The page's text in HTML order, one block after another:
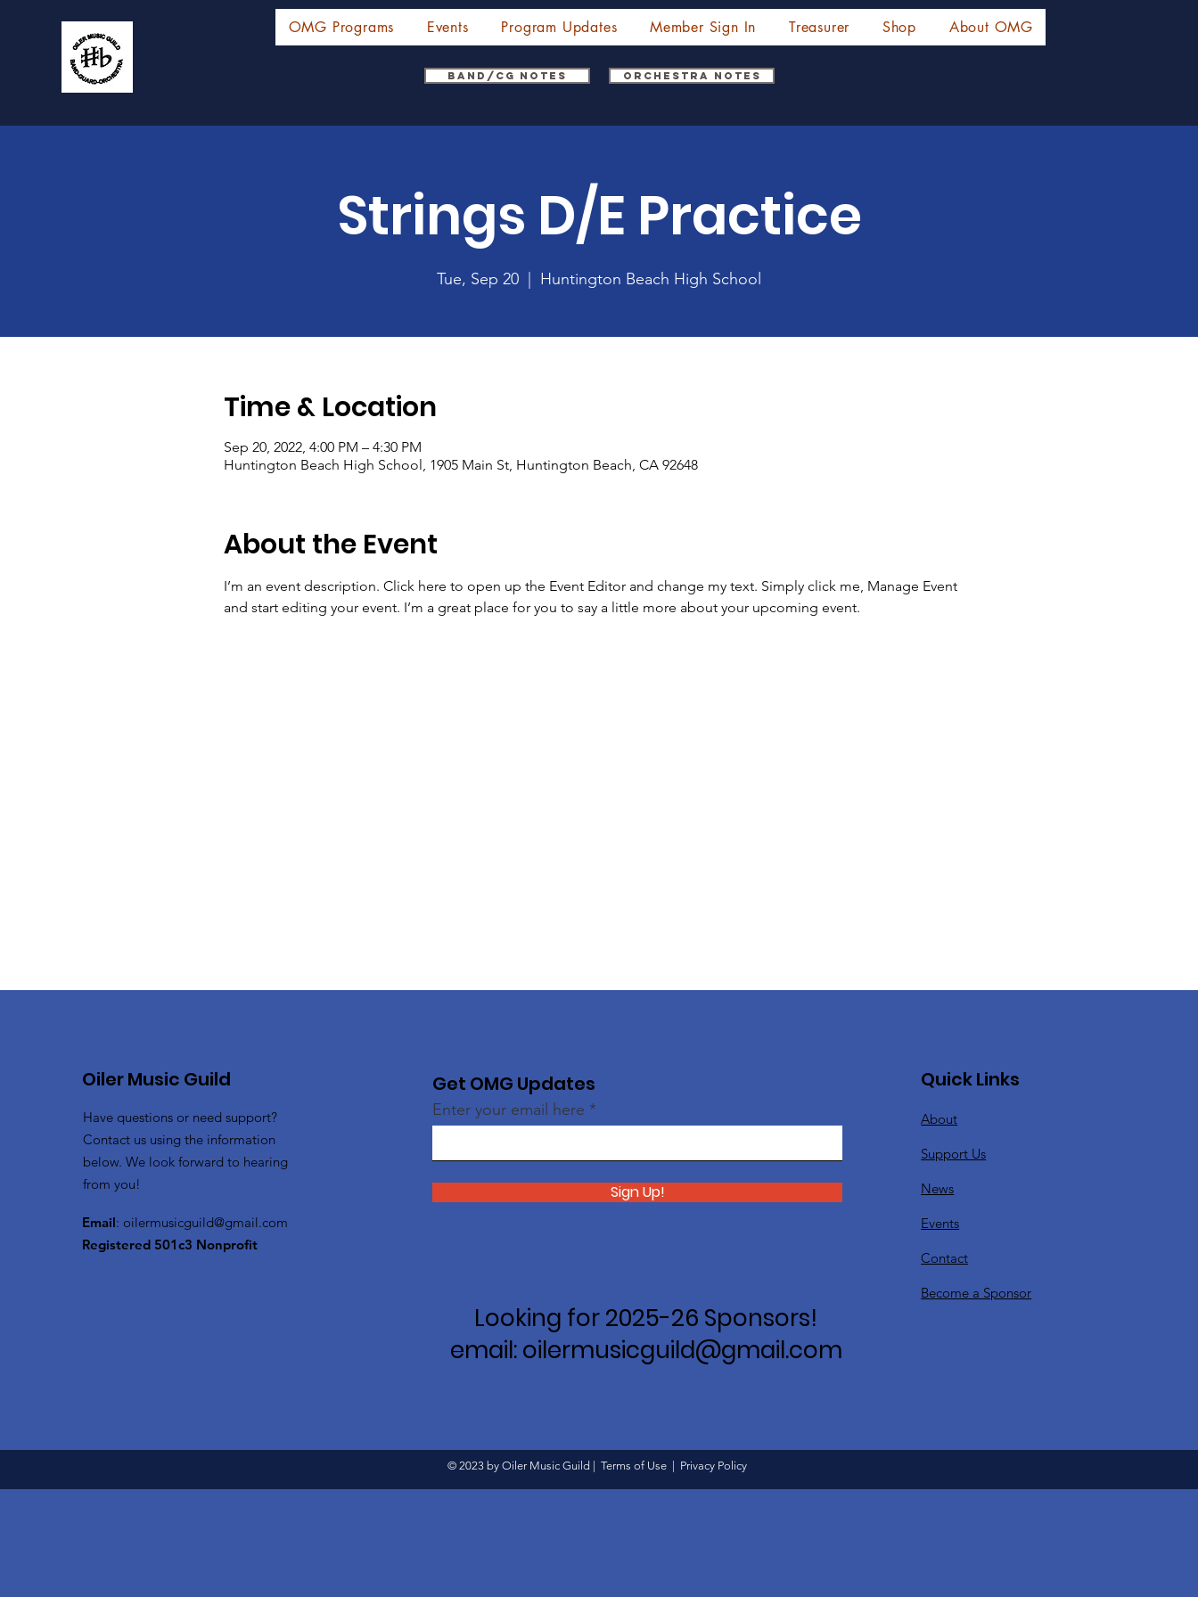
OMG Programs Events Program Updates Member Sign In Treasurer Shop About OMG
Band/CG Notes Orchestra Notes
Strings D/E Practice
Tue, Sep 20 Huntington Beach High School
Time & Location
Sep 20, 2022, 4:00 PM – 4:30 PM
Huntington Beach High School, 1905 Main St, Huntington Beach, CA 92648
About the Event
I’m an event description. Click here to open up the Event Editor and change my text. Simply click me, Manage Event
and start editing your event. I’m a great place for you to say a little more about your upcoming event.
Oiler Music Guild
Have questions or need support?
Contact us using the information
below. We look forward to hearing
from you!
Email: oilermusicguild@gmail.com
Registered 501c3 Nonprofit
Get OMG Updates
Enter your email here
Sign Up!
Looking for 2025-26 Sponsors!
email: oilermusicguild@gmail.com
Quick Links
About
Support Us
News
Events
Contact
Become a Sponsor
© 2023 by Oiler Music Guild | Terms of Use Privacy Policy